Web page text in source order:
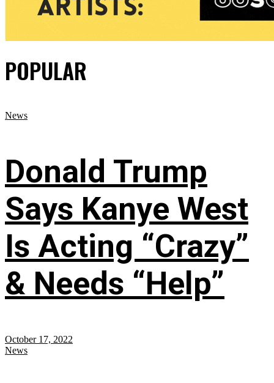
POPULAR
News
Donald Trump
Says Kanye West
Is Acting “Crazy”
& Needs “Help”
October 17, 2022
News